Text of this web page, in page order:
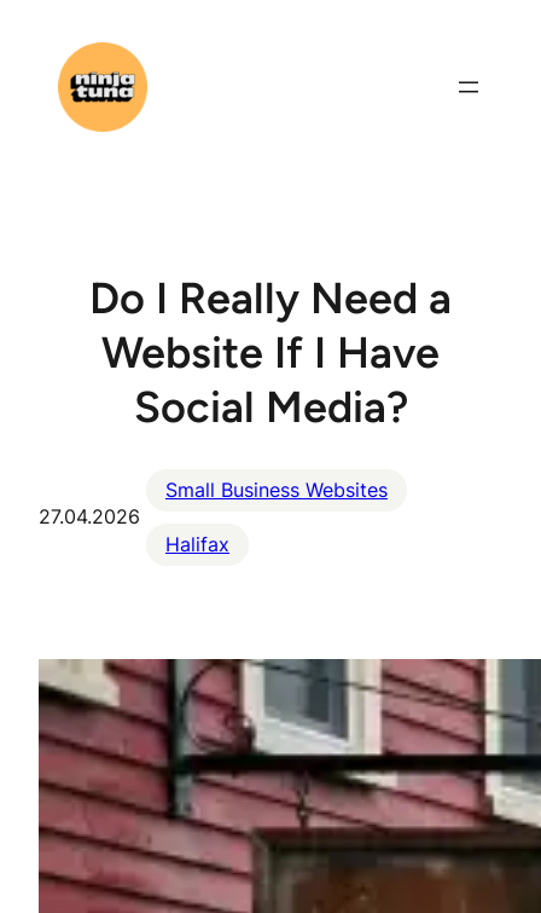
content
Do I Really Need a
Website If I Have
Social Media?
27.04.2026
Small Business Websites
Halifax